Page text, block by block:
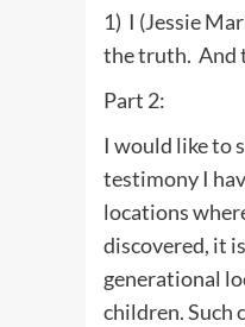
1) I (Jessie
the truth. And
Part 2:
I would like to
testimony I
locations
discovered, it
generational
children. Such